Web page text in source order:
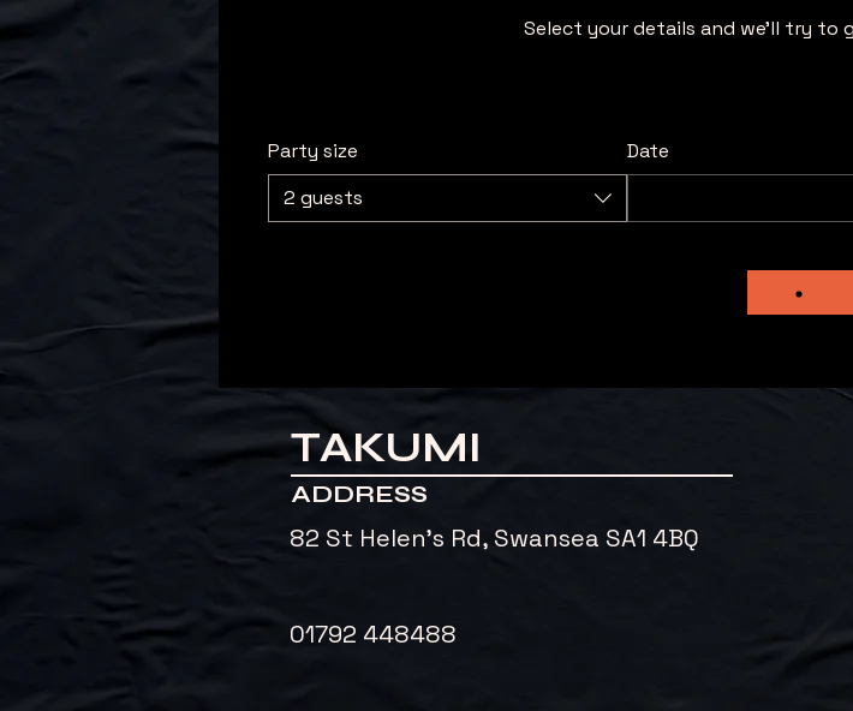
Select your details and we’ll try
Party size
2 guests
Date
TAKUMI
ADDRESS
82 St Helen's Rd, Swansea SA1 4BQ
01792 448488